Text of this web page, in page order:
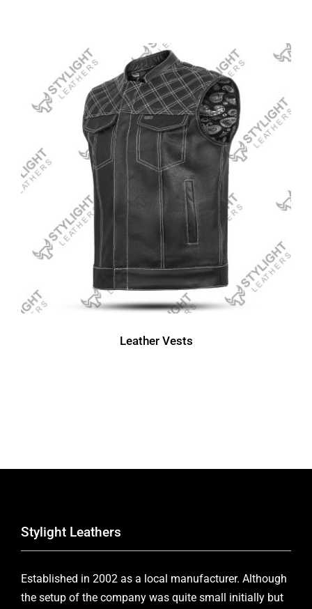
Leather Vests
Stylight Leathers
Established in 2002 as a local manufacturer. Although
the setup of the company was quite small initially but